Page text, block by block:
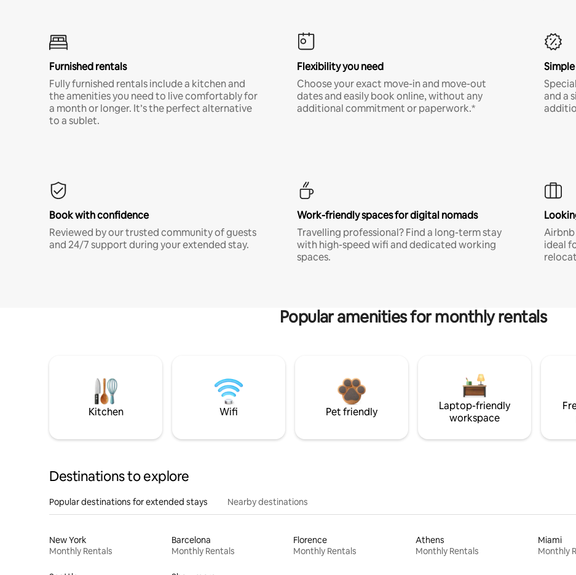
Furnished rentals
Fully furnished rentals include a kitchen and
the amenities you need to live comfortably for
a month or longer. It’s the perfect alternative
to a sublet.
Flexibility you need
Choose your exact move-in and move-out
dates and easily book online, without any
additional commitment or paperwork.*
and a
Book with confidence
Reviewed by our trusted community of guests
and 24/7 support during your extended stay.
Work-friendly spaces for digital nomads
Travelling professional? Find a long-term stay
with high-speed wifi and dedicated working
spaces.
ideal
Popular amenities for monthly rentals
Kitchen Wifi Pet friendly
Laptop-friendly
workspace
Destinations to explore
Popular destinations for extended stays Nearby destinations
New York
Monthly Rentals
Barcelona
Monthly Rentals
Florence
Monthly Rentals
Athens
Monthly Rentals
Miami
Monthly